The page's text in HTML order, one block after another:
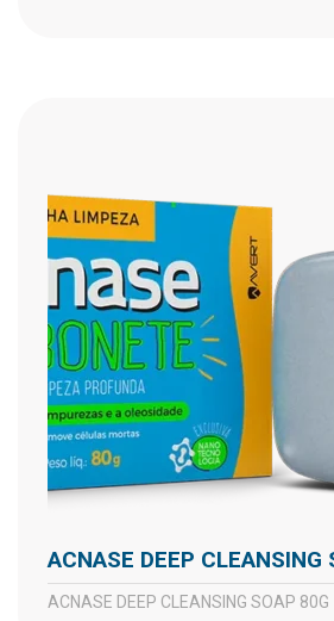
ACNASE DEEP
ACNASE DEEP CLEANSING SOAP 80G